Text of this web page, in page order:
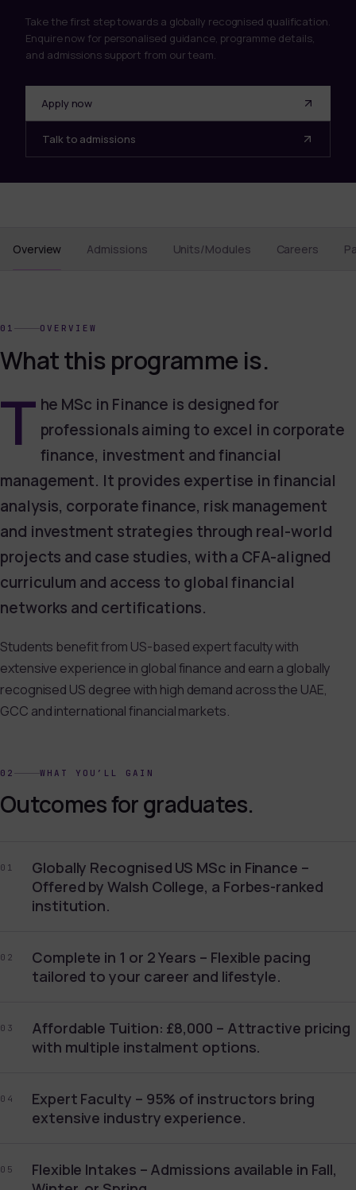
Take the first step towards a globally recognised qualification.
Enquire now for personalised guidance, programme details,
and admissions support from our team.
Apply now
Talk to admissions
Overview Admissions Units/Modules Careers
01 OVERVIEW
What this programme is.
T he MSc in Finance is designed for
professionals aiming to excel in corporate
finance, investment and financial
management. It provides expertise in financial
analysis, corporate finance, risk management
and investment strategies through real-world
projects and case studies, with a CFA-aligned
curriculum and access to global financial
networks and certifications.
Students benefit from US-based expert faculty with
extensive experience in global finance and earn a globally
recognised US degree with high demand across the UAE,
GCC and international financial markets.
02 WHAT YOU’LL GAIN
Outcomes for graduates.
01
Globally Recognised US MSc in Finance –
Offered by Walsh College, a Forbes-ranked
institution.
02
Complete in 1 or 2 Years – Flexible pacing
tailored to your career and lifestyle.
03
Affordable Tuition: £8,000 – Attractive pricing
with multiple instalment options.
04
Expert Faculty – 95% of instructors bring
extensive industry experience.
05
Flexible Intakes – Admissions available in Fall,